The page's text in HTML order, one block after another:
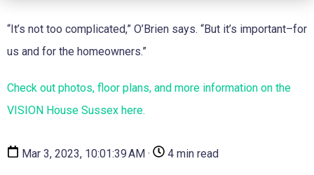
“It’s not too complicated,” O’Brien says. “But it’s important–for
us and for the homeowners.”
Check out photos, floor plans, and more information on the
VISION House Sussex here.
Mar 3, 2023, 10:01:39 AM · 4 min read